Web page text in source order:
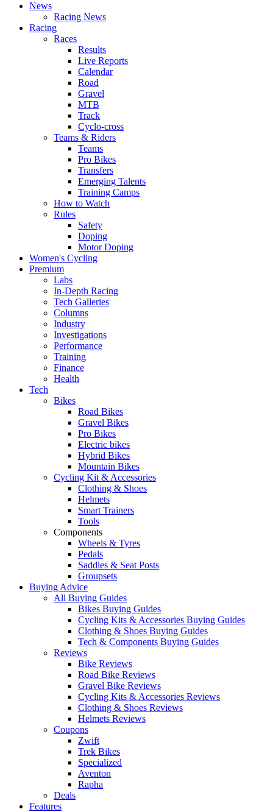
News
Racing News
Racing
Races
Results
Live Reports
Calendar
Road
Gravel
MTB
Track
Cyclo-cross
Teams & Riders
Teams
Pro Bikes
Transfers
Emerging Talents
Training Camps
How to Watch
Rules
Safety
Doping
Motor Doping
Women's Cycling
Premium
Labs
In-Depth Racing
Tech Galleries
Columns
Industry
Investigations
Performance
Training
Finance
Health
Tech
Bikes
Road Bikes
Gravel Bikes
Pro Bikes
Electric bikes
Hybrid Bikes
Mountain Bikes
Cycling Kit & Accessories
Clothing & Shoes
Helmets
Smart Trainers
Tools
Components
Wheels & Tyres
Pedals
Saddles & Seat Posts
Groupsets
Buying Advice
All Buying Guides
Bikes Buying Guides
Cycling Kits & Accessories Buying Guides
Clothing & Shoes Buying Guides
Tech & Components Buying Guides
Reviews
Bike Reviews
Road Bike Reviews
Gravel Bike Reviews
Cycling Kits & Accessories Reviews
Clothing & Shoes Reviews
Helmets Reviews
Coupons
Zwift
Trek Bikes
Specialized
Aventon
Rapha
Deals
Features